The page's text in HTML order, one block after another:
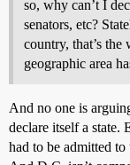
so, why can’t I
senators, etc?
country, that’s
geographic area
And no one is
declare itself a state.
had to be admitted